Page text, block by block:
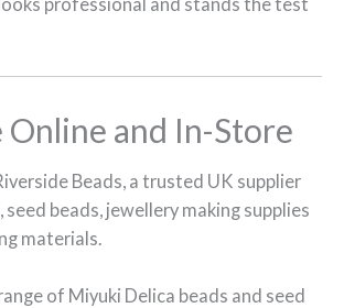
Online and In-Store
Beads, a trusted UK supplier
beads, jewellery making supplies
materials.
of Miyuki Delica beads and seed